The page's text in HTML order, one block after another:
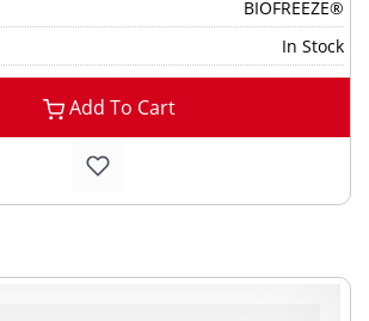
BIOFREEZE®
In Stock
Add To Cart